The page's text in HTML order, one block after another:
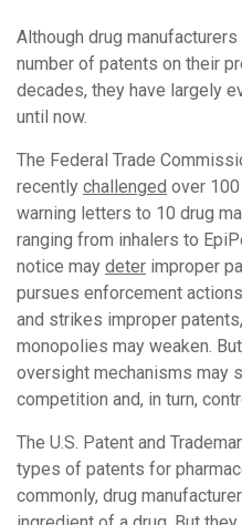
Although drug
number of patents on their
decades, they have largely
until now.
The Federal Trade
recently challenged over
warning letters to 10 drug
ranging from inhalers to
notice may deter improper
pursues enforcement
and strikes improper
monopolies may weaken.
oversight mechanisms may
competition and, in turn,
The U.S. Patent and
types of patents for
commonly, drug